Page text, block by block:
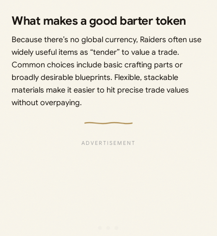
What makes a good barter token
Because there’s no global currency, Raiders often use
widely useful items as “tender” to value a trade.
Common choices include basic crafting parts or
broadly desirable blueprints. Flexible, stackable
materials make it easier to hit precise trade values
without overpaying.